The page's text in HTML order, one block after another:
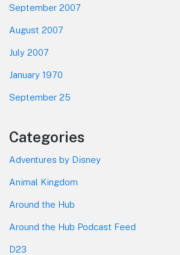
September 2007
August 2007
July 2007
January 1970
September 25
Categories
Adventures by Disney
Animal Kingdom
Around the Hub
Around the Hub Podcast Feed
D23